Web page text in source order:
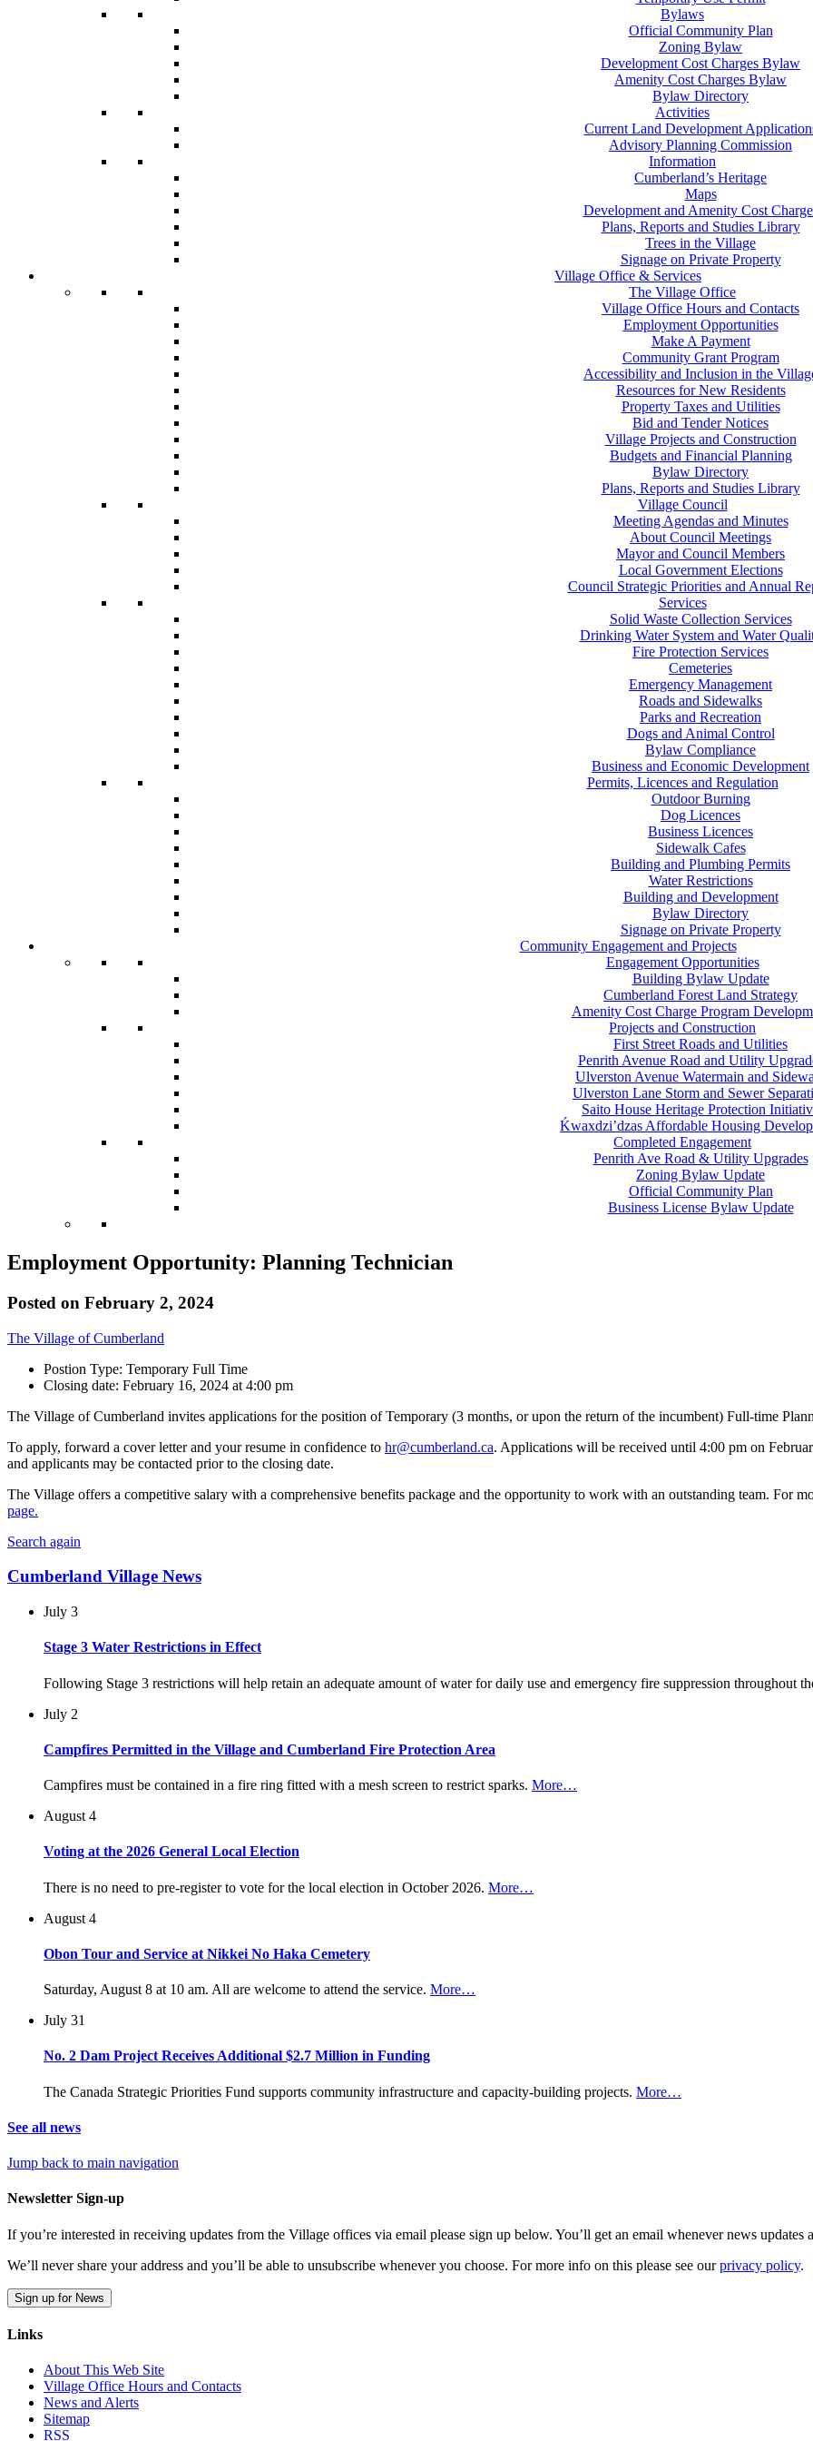
Bylaws
Official Community Plan
Zoning Bylaw
Development Cost Charges Bylaw
Amenity Cost Charges Bylaw
Bylaw Directory
Activities
Current Land Development
Advisory Planning Commission
Information
Cumberland’s Heritage
Maps
Development and Amenity Cost
Plans, Reports and Studies Library
Trees in the Village
Signage on Private Property
Village Office & Services
The Village Office
Village Office Hours and Contacts
Employment Opportunities
Make A Payment
Community Grant Program
Accessibility and Inclusion in the
Resources for New Residents
Property Taxes and Utilities
Bid and Tender Notices
Village Projects and Construction
Budgets and Financial Planning
Bylaw Directory
Plans, Reports and Studies Library
Village Council
Meeting Agendas and Minutes
About Council Meetings
Mayor and Council Members
Local Government Elections
Council Strategic Priorities and Annual
Services
Solid Waste Collection Services
Drinking Water System and Water
Fire Protection Services
Cemeteries
Emergency Management
Roads and Sidewalks
Parks and Recreation
Dogs and Animal Control
Bylaw Compliance
Business and Economic Development
Permits, Licences and Regulation
Outdoor Burning
Dog Licences
Business Licences
Sidewalk Cafes
Building and Plumbing Permits
Water Restrictions
Building and Development
Bylaw Directory
Signage on Private Property
Community Engagement and Projects
Engagement Opportunities
Building Bylaw Update
Cumberland Forest Land Strategy
Amenity Cost Charge Program
Projects and Construction
First Street Roads and Utilities
Penrith Avenue Road and Utility
Ulverston Avenue Watermain and
Ulverston Lane Storm and Sewer
Saito House Heritage Protection
Ḱwaxdzi’dzas Affordable Housing
Completed Engagement
Penrith Ave Road & Utility Upgrades
Zoning Bylaw Update
Official Community Plan
Business License Bylaw Update
Employment Opportunity: Planning Technician
Posted on February 2, 2024
The Village of Cumberland
Postion Type: Temporary Full Time
Closing date: February 16, 2024 at 4:00 pm
The Village of Cumberland invites applications for the position of Temporary (3 months, or upon the return of the incumbent) Full-time
To apply, forward a cover letter and your resume in confidence to hr@cumberland.ca. Applications will be received until 4:00 pm on
and applicants may be contacted prior to the closing date.
The Village offers a competitive salary with a comprehensive benefits package and the opportunity to work with an outstanding team. For
page.
Search again
Cumberland Village News
July 3
Stage 3 Water Restrictions in Effect
Following Stage 3 restrictions will help retain an adequate amount of water for daily use and emergency fire suppression throughout
July 2
Campfires Permitted in the Village and Cumberland Fire Protection Area
Campfires must be contained in a fire ring fitted with a mesh screen to restrict sparks. More…
August 4
Voting at the 2026 General Local Election
There is no need to pre-register to vote for the local election in October 2026. More…
August 4
Obon Tour and Service at Nikkei No Haka Cemetery
Saturday, August 8 at 10 am. All are welcome to attend the service. More…
July 31
No. 2 Dam Project Receives Additional $2.7 Million in Funding
The Canada Strategic Priorities Fund supports community infrastructure and capacity-building projects. More…
See all news
Jump back to main navigation
Newsletter Sign-up
If you’re interested in receiving updates from the Village offices via email please sign up below. You’ll get an email whenever news updates
We’ll never share your address and you’ll be able to unsubscribe whenever you choose. For more info on this please see ourprivacy policy.
Sign up for News
Links
About This Web Site
Village Office Hours and Contacts
News and Alerts
Sitemap
RSS